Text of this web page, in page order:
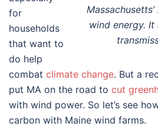
wind energy.
for
households
that want to
do help
combat climate change. But a
put MA on the road to cut
with wind power. So let’s see
carbon with Maine wind farms.